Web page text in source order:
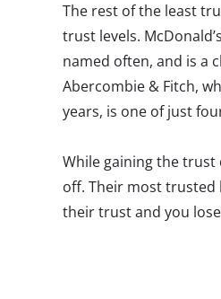
The rest of the least
trust levels.
named often, and is a
Abercombie & Fitch,
years, is one of just
While gaining the trust
off. Their most trusted
their trust and you